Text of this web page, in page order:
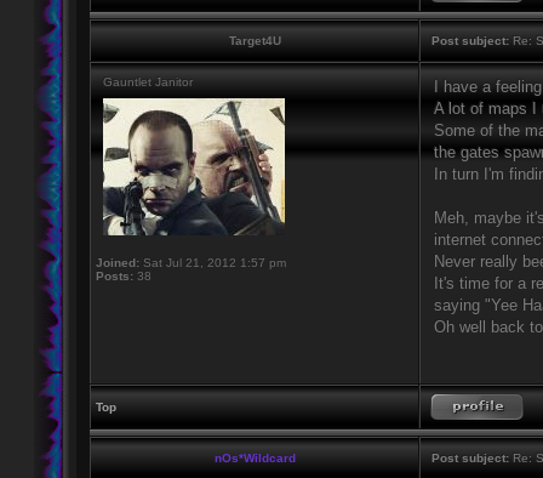
Target4U Post subject: Re:
Gauntlet Janitor
Joined: Sat Jul 21, 2012 1:57 pm
Posts: 38
I have a
A lot of maps I
Some of the
the gates
In turn I'm
Meh, maybe
internet
Never really
It's time for a
saying "Yee
Oh well back
Top
nOs*Wildcard Post subject: Re: